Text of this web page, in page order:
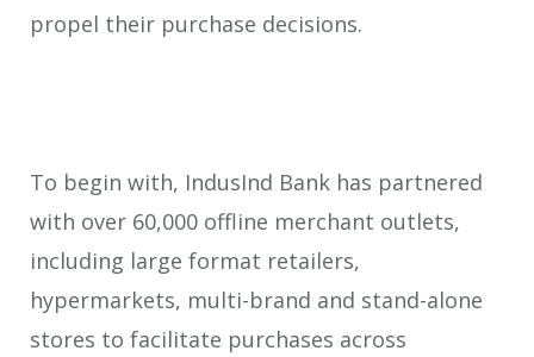
propel their purchase decisions.
To begin with, IndusInd Bank has partnered
with over 60,000 offline merchant outlets,
including large format retailers,
hypermarkets, multi-brand and stand-alone
stores to facilitate purchases across